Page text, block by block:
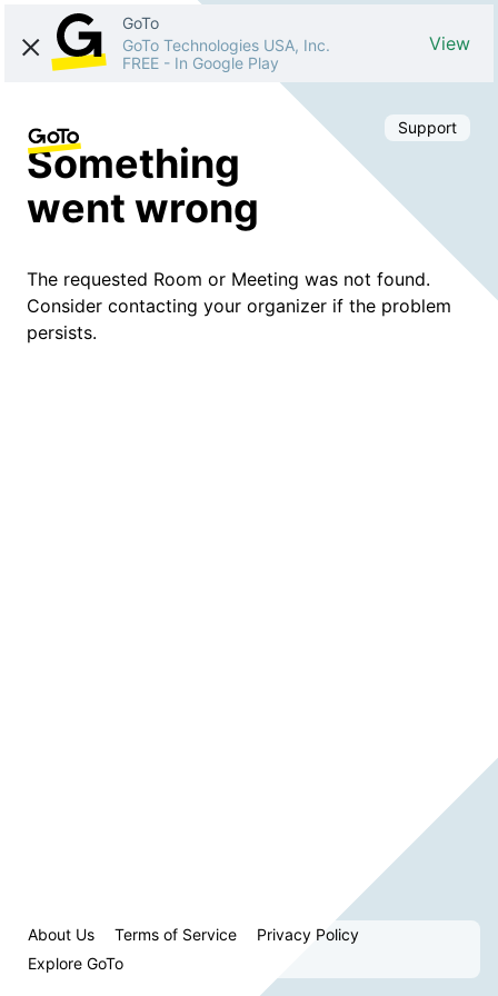
GoTo
GoTo Technologies USA, Inc.
FREE - In Google Play
View
Support
Something
went wrong
The requested Room or Meeting was not found.
Consider contacting your organizer if the problem
persists.
About Us Terms of Service
Privacy Policy
Explore GoTo